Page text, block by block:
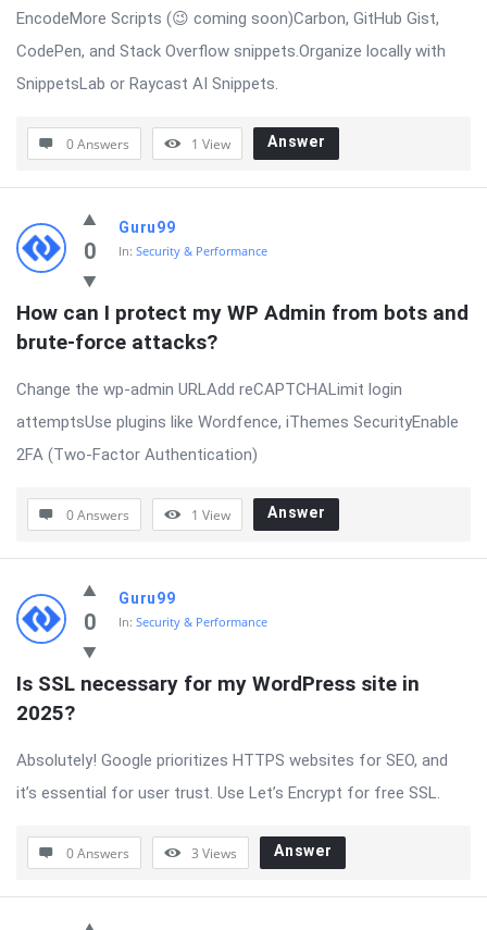
EncodeMore Scripts (😉 coming soon)Carbon, GitHub Gist,
CodePen, and Stack Overflow snippets.Organize locally with
SnippetsLab or Raycast AI Snippets.
0 Answers 1 View Answer
0
Guru99
In: Security & Performance
How can I protect my WP Admin from bots and
brute-force attacks?
Change the wp-admin URLAdd reCAPTCHALimit login
attemptsUse plugins like Wordfence, iThemes SecurityEnable
2FA (Two-Factor Authentication)
0 Answers 1 View Answer
0
Guru99
In: Security & Performance
Is SSL necessary for my WordPress site in
2025?
Absolutely! Google prioritizes HTTPS websites for SEO, and
it’s essential for user trust. Use Let’s Encrypt for free SSL.
0 Answers 3 Views Answer